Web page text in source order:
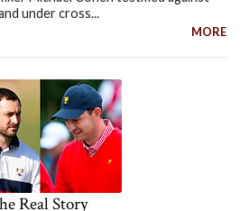
under cross...
MORE
Real Story